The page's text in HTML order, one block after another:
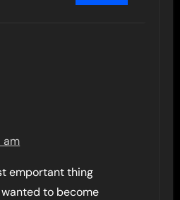
am
emportant thing
to become